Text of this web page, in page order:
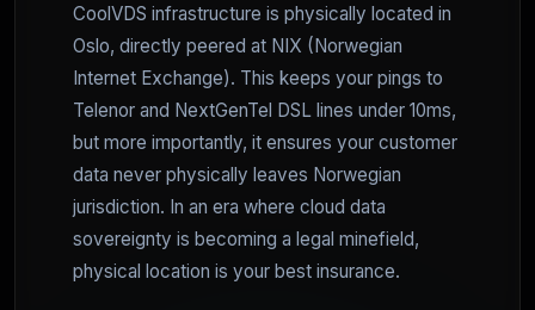
CoolVDS infrastructure is physically located in
Oslo, directly peered at NIX (Norwegian
Internet Exchange). This keeps your pings to
Telenor and NextGenTel DSL lines under 10ms,
but more importantly, it ensures your customer
data never physically leaves Norwegian
jurisdiction. In an era where cloud data
sovereignty is becoming a legal minefield,
physical location is your best insurance.